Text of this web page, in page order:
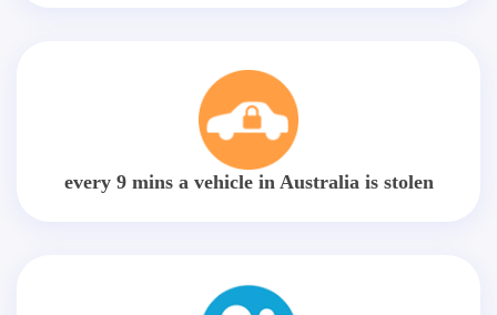
every 9 mins a vehicle in Australia is stolen